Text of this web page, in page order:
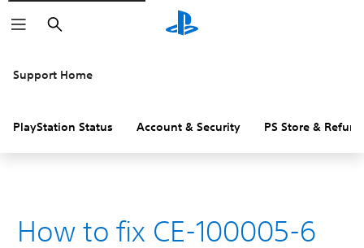
Search
Support Home
PlayStation Status Account & Security PS Store &
How to fix CE-100005-6